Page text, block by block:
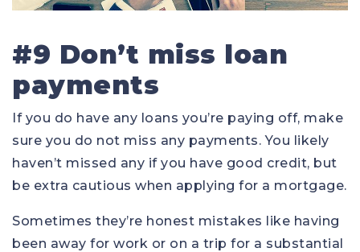
#9 Don’t miss loan
payments
If you do have any loans you’re paying off, make
sure you do not miss any payments. You likely
haven’t missed any if you have good credit, but
be extra cautious when applying for a mortgage.
Sometimes they’re honest mistakes like having
been away for work or on a trip for a substantial